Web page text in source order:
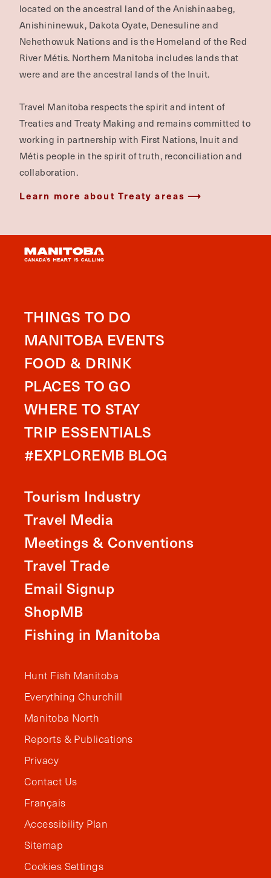
located on the ancestral land of the Anishinaabeg,
Anishininewuk, Dakota Oyate, Denesuline and
Nehethowuk Nations and is the Homeland of the Red
River Métis. Northern Manitoba includes lands that
were and are the ancestral lands of the Inuit.
Travel Manitoba respects the spirit and intent of
Treaties and Treaty Making and remains committed to
working in partnership with First Nations, Inuit and
Métis people in the spirit of truth, reconciliation and
collaboration.
Learn more about Treaty areas
THINGS TO DO
MANITOBA EVENTS
FOOD & DRINK
PLACES TO GO
WHERE TO STAY
TRIP ESSENTIALS
#EXPLOREMB BLOG
Tourism Industry
Travel Media
Meetings & Conventions
Travel Trade
Email Signup
ShopMB
Fishing in Manitoba
Hunt Fish Manitoba
Everything Churchill
Manitoba North
Reports & Publications
Privacy
Contact Us
Français
Accessibility Plan
Sitemap
Cookies Settings